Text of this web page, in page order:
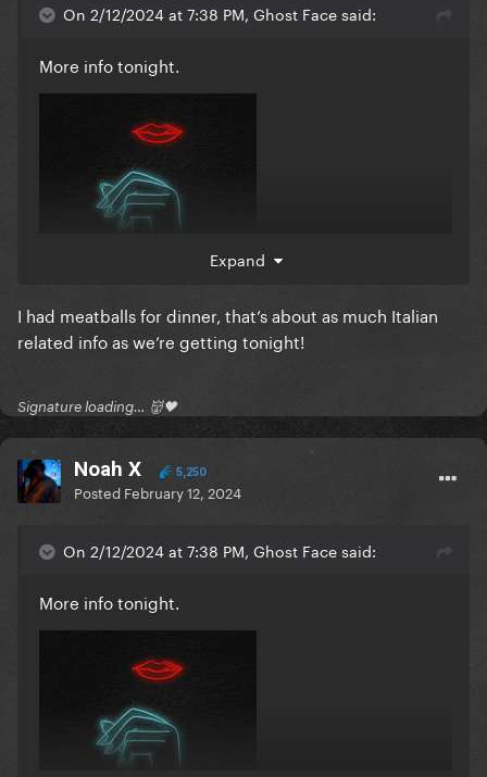
On 2/12/2024 at 7:38 PM, Ghost Face said:
More info tonight.
Expand
I had meatballs for dinner, that’s about as much Italian
related info as we’re getting tonight!
Signature loading… 👹🖤
Noah X 5,250
Posted February 12, 2024
On 2/12/2024 at 7:38 PM, Ghost Face said:
More info tonight.